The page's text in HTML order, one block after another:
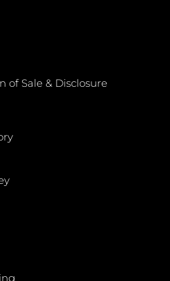
of Sale & Disclosure